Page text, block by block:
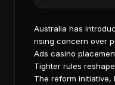
Australia has
rising concern over
Ads casino
Tighter rules
The reform initiative,